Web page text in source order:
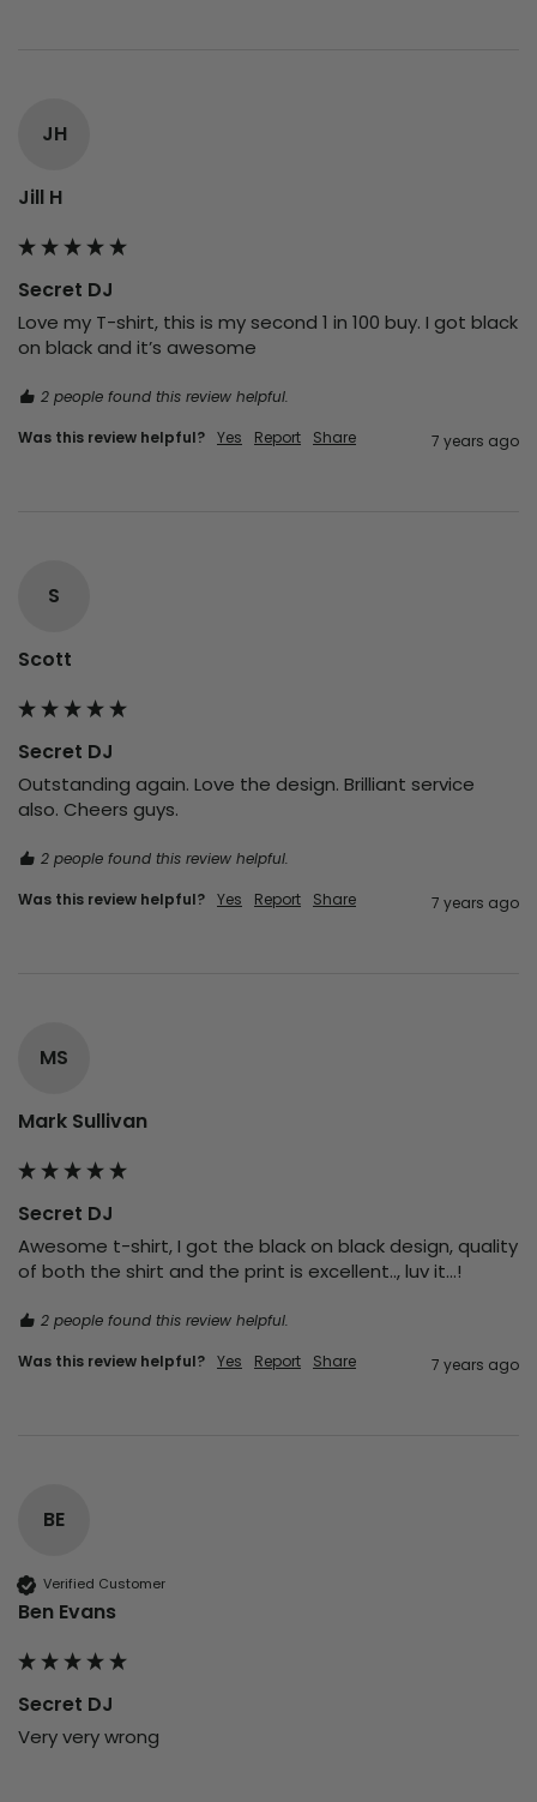
JH
Jill H
Secret DJ
Love my T-shirt, this is my second 1 in 100 buy. I got black
on black and it’s awesome
2 people found this review helpful.
Was this review helpful? Yes Report Share 7 years ago
S
Scott
Secret DJ
Outstanding again. Love the design. Brilliant service
also. Cheers guys.
2 people found this review helpful.
Was this review helpful? Yes Report Share 7 years ago
MS
Mark Sullivan
Secret DJ
Awesome t-shirt, I got the black on black design, quality
of both the shirt and the print is excellent.., luv it...!
2 people found this review helpful.
Was this review helpful? Yes Report Share 7 years ago
BE
Verified Customer
Ben Evans
Secret DJ
Very very wrong